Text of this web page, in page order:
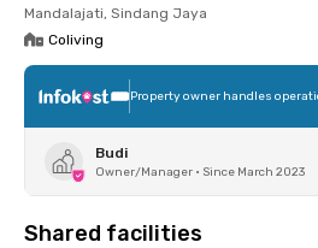
Mandalajati, Sindang Jaya
Coliving
Property owner handles
Budi
Owner/Manager • Since March 2023
Shared facilities